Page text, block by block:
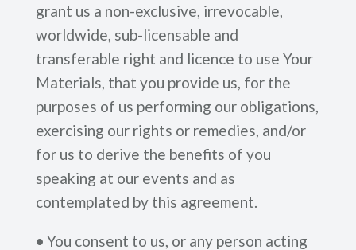
grant us a non-exclusive, irrevocable,
worldwide, sub-licensable and
transferable right and licence to use Your
Materials, that you provide us, for the
purposes of us performing our obligations,
exercising our rights or remedies, and/or
for us to derive the benefits of you
speaking at our events and as
contemplated by this agreement.
• You consent to us, or any person acting